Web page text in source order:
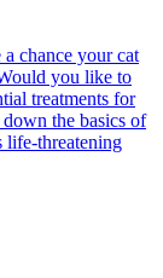
chance your cat
you like to
treatments for
the basics of
life-threatening